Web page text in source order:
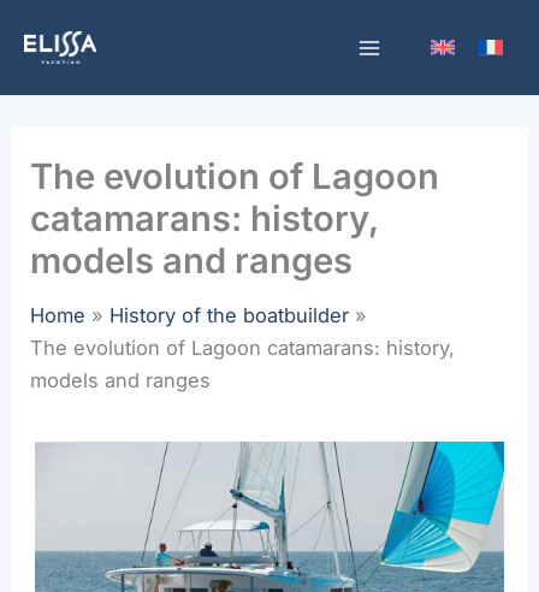
The evolution of Lagoon
catamarans: history,
models and ranges
Home
History of the boatbuilder
The evolution of Lagoon catamarans: history,
models and ranges